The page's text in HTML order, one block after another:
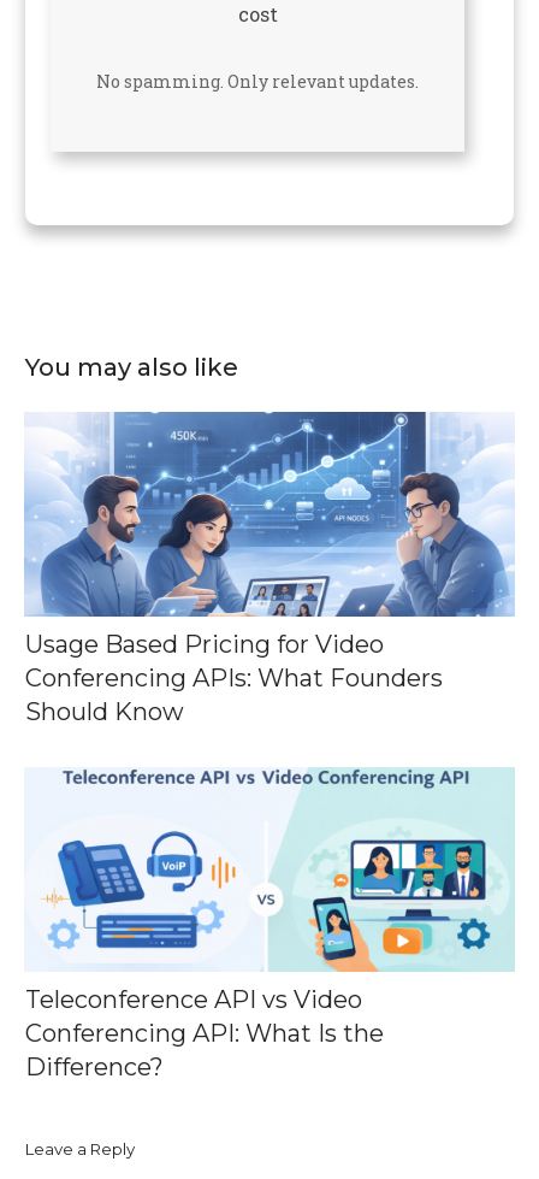
cost
No spamming. Only relevant updates.
You may also like
Usage Based Pricing for Video
Conferencing APIs: What Founders
Should Know
Teleconference API vs Video
Conferencing API: What Is the
Difference?
Leave a Reply